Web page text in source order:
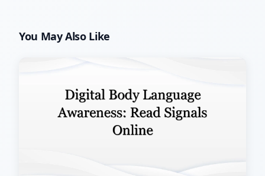
You May Also Like